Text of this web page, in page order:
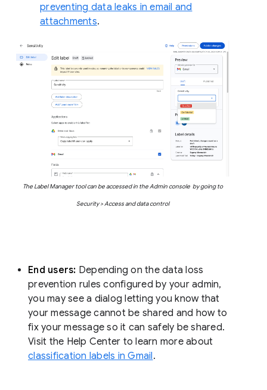
preventing data leaks in email and
attachments.
The Label Manager tool can be accessed in the Admin console by going to
Security > Access and data control
End users: Depending on the data loss
prevention rules configured by your admin,
you may see a dialog letting you know that
your message cannot be shared and how to
fix your message so it can safely be shared.
Visit the Help Center to learn more about
classification labels in Gmail.